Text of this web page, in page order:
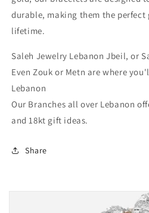
&amp;
Pink
Gold
In
Lebanon
&amp;
Lebanon
durable, making them the
lifetime.
Saleh Jewelry Lebanon Jbeil, or
Even Zouk or Metn are where
Lebanon
Our Branches all over Lebanon
and 18kt gift ideas.
Share